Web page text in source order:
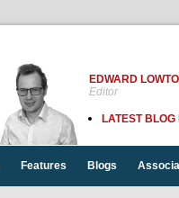
EDWARD
Editor
LATEST BLOG
Features Blogs